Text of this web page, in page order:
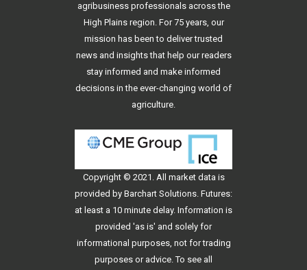
agribusiness professionals across the
High Plains region. For 75 years, our
mission has been to deliver trusted
news and insights that help our readers
stay informed and make informed
decisions in the ever-changing world of
agriculture.
Copyright © 2021. All market data is
provided by Barchart Solutions. Futures:
at least a 10 minute delay. Information is
provided 'as is' and solely for
informational purposes, not for trading
purposes or advice. To see all